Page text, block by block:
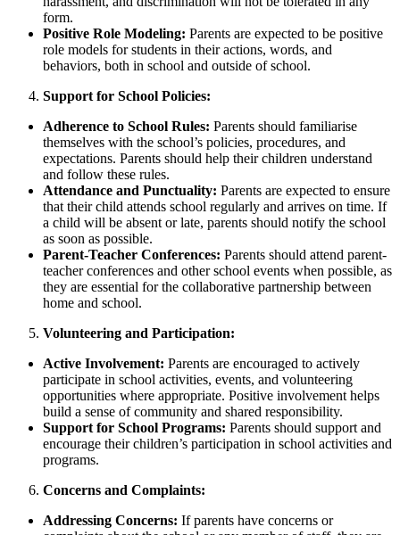
form.
Positive Role Modeling: Parents are expected to be positive
role models for students in their actions, words, and
behaviors, both in school and outside of school.
Support for School Policies:
Adherence to School Rules: Parents should familiarise
themselves with the school’s policies, procedures, and
expectations. Parents should help their children understand
and follow these rules.
Attendance and Punctuality: Parents are expected to ensure
that their child attends school regularly and arrives on time. If
a child will be absent or late, parents should notify the school
as soon as possible.
Parent-Teacher Conferences: Parents should attend parent-
teacher conferences and other school events when possible, as
they are essential for the collaborative partnership between
home and school.
Volunteering and Participation:
Active Involvement: Parents are encouraged to actively
participate in school activities, events, and volunteering
opportunities where appropriate. Positive involvement helps
build a sense of community and shared responsibility.
Support for School Programs: Parents should support and
encourage their children’s participation in school activities and
programs.
Concerns and Complaints:
Addressing Concerns: If parents have concerns or